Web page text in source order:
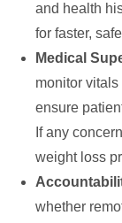
and health
for faster,
Medical
monitor
ensure
If any
weight loss
whether